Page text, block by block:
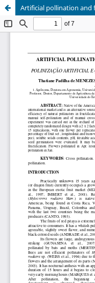
Artificial pollination